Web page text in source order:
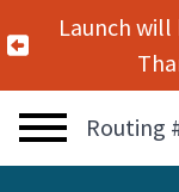
Previous
Launch will
Routing